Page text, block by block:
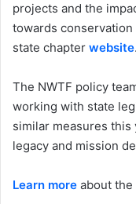
projects and the
towards
state chapter website.
The NWTF policy
working with state
similar measures this
legacy and mission
Learn more about the